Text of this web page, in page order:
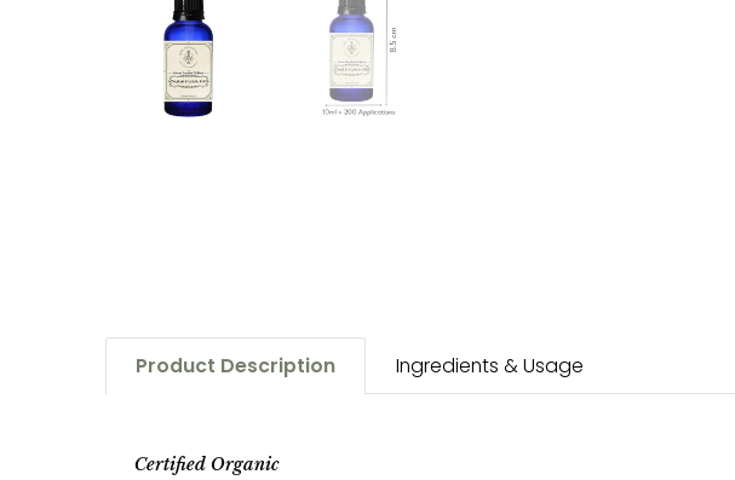
Product Description
Certified Organic
Ingredients & Usage